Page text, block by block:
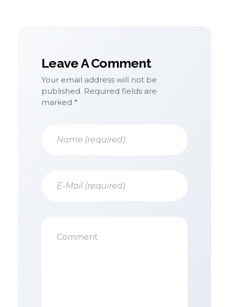
Leave A Comment
Your email address will not be
published. Required fields are
marked *